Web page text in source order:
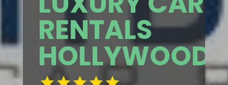
RENTALS
HOLLYWOOD